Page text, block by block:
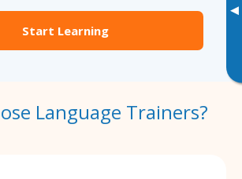
▸
Start Learning
Language Trainers?